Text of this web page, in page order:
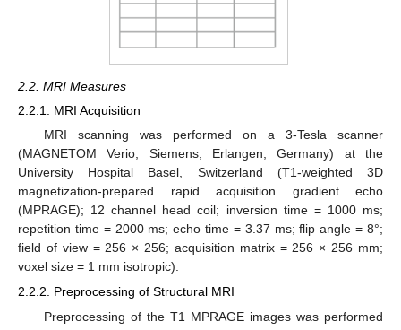
2.2. MRI Measures
2.2.1. MRI Acquisition
MRI scanning was performed on a 3-Tesla scanner
(MAGNETOM Verio, Siemens, Erlangen, Germany) at the
University Hospital Basel, Switzerland (T1-weighted 3D
magnetization-prepared rapid acquisition gradient echo
(MPRAGE); 12 channel head coil; inversion time = 1000 ms;
repetition time = 2000 ms; echo time = 3.37 ms; flip angle = 8°;
field of view = 256 × 256; acquisition matrix = 256 × 256 mm;
voxel size = 1 mm isotropic).
2.2.2. Preprocessing of Structural MRI
Preprocessing of the T1 MPRAGE images was performed